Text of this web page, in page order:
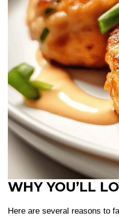
WHY YOU’LL
Here are several reasons to